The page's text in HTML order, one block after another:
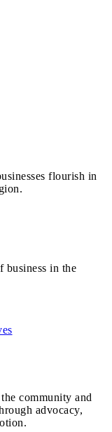
flourish in
business in the
community and
advocacy,